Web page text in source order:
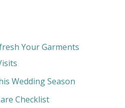
Your Garments
Wedding Season
Checklist